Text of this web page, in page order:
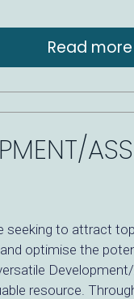
Read more
seeking to attract
optimise the
resource.